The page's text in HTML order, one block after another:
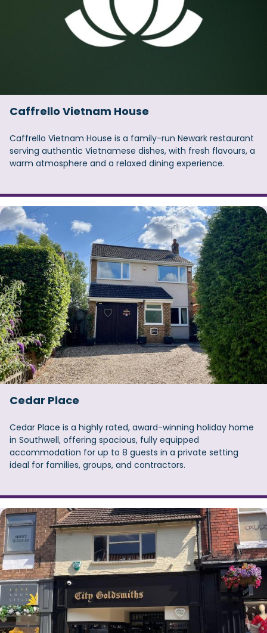
Caffrello Vietnam House
Caffrello Vietnam House is a family-run Newark restaurant
serving authentic Vietnamese dishes, with fresh flavours, a
warm atmosphere and a relaxed dining experience.
Cedar Place
Cedar Place is a highly rated, award-winning holiday home
in Southwell, offering spacious, fully equipped
accommodation for up to 8 guests in a private setting
ideal for families, groups, and contractors.